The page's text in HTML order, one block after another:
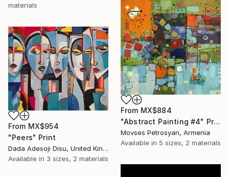
materials
From MX$884
"Abstract Painting #4" Print
Movses Petrosyan, Armenia
Available in 5 sizes, 2 materials
From MX$954
"Peers" Print
Dada Adesoji Disu, United Kingdom
Available in 3 sizes, 2 materials